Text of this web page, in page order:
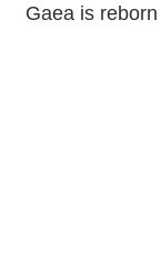
Gaea is reborn